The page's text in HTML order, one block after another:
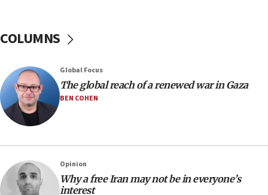
Israeli winger Manor Solomon set for West Ham move
08:33
Air Canada extends Israel flight suspension to January
2027
08:11
Netanyahu spokesman: Hamas broke Gaza truce 17 times
07:48
Pakistan defense chief urges Muslim front against Israel
07:24
COLUMNS
Global Focus
The global reach of a renewed war in Gaza
BEN COHEN
Opinion
Why a free Iran may not be in everyone’s
interest